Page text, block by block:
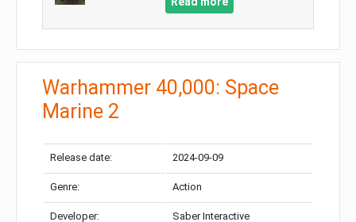
Warhammer 40,000: Space
Marine 2
Release date: 2024-09-09
Genre: Action
Developer: Saber Interactive